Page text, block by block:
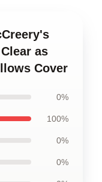
as
Cover
0%
100%
0%
0%